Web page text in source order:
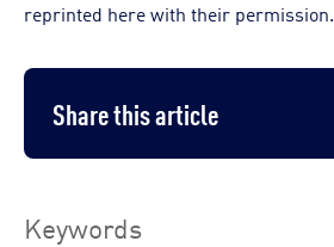
reprinted here with their
Share this article
Keywords